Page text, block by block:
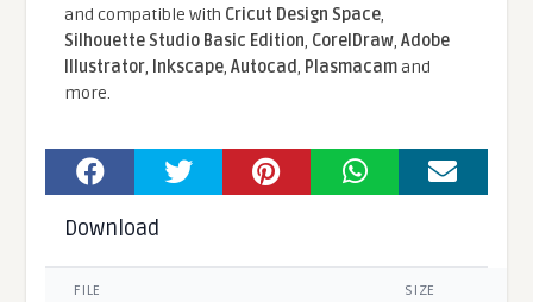
and compatible With Cricut Design Space,
Silhouette Studio Basic Edition, CorelDraw,Adobe
Illustrator, Inkscape,Autocad, Plasmacamand
more.
Download
FILE SIZE